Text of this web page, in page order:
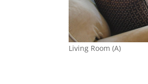
Living Room (A)